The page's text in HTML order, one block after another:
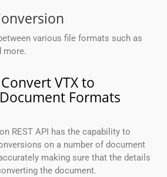
various file formats such as
more.
VTX to
Formats
REST API has the capability to
on a number of document
making sure that the details
the document.